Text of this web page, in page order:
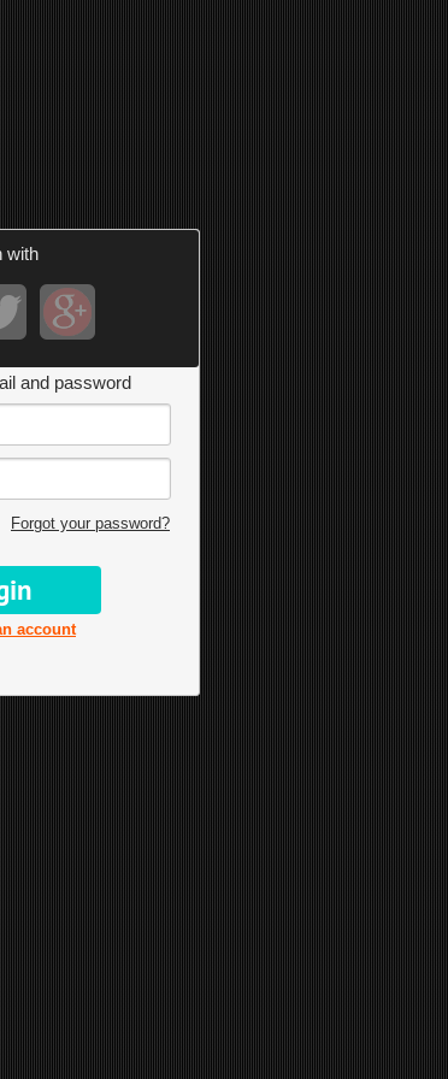
with
and password
Forgot your password?
account